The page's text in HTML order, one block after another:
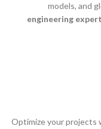
models, and
engineering
Optimize your projects